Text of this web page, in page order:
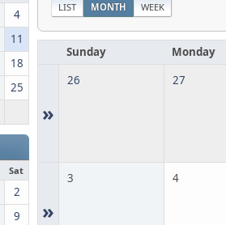
4
11
18
25
Sat
2
9
LIST MONTH WEEK
Sunday Monday
»
26 27
»
3 4